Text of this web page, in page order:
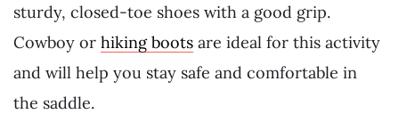
sturdy, closed-toe shoes with a good grip.
Cowboy or hiking boots are ideal for this activity
and will help you stay safe and comfortable in
the saddle.